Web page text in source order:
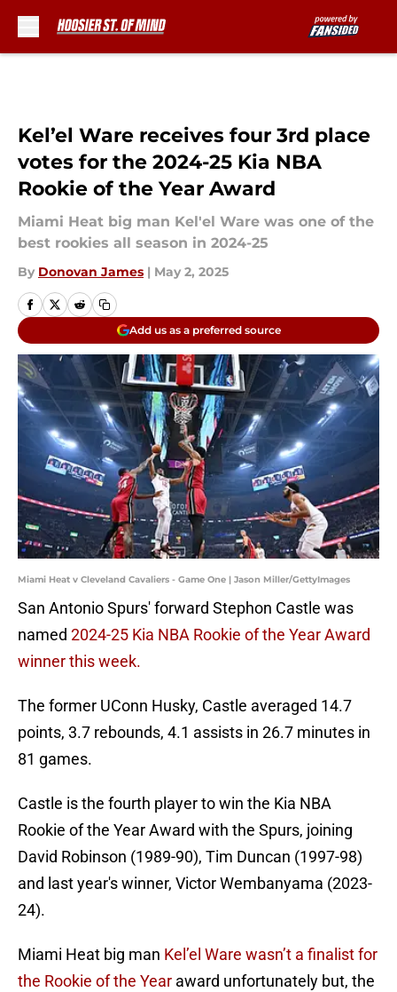
Kel’el Ware receives four 3rd place
votes for the 2024-25 Kia NBA
Rookie of the Year Award
Miami Heat big man Kel'el Ware was one of the
best rookies all season in 2024-25
By Donovan James | May 2, 2025
Add us as a preferred source
Miami Heat v Cleveland Cavaliers - Game One | Jason Miller/GettyImages
San Antonio Spurs' forward Stephon Castle was
named 2024-25 Kia NBA Rookie of the Year Award
winner this week.
The former UConn Husky, Castle averaged 14.7
points, 3.7 rebounds, 4.1 assists in 26.7 minutes in
81 games.
Castle is the fourth player to win the Kia NBA
Rookie of the Year Award with the Spurs, joining
David Robinson (1989-90), Tim Duncan (1997-98)
and last year's winner, Victor Wembanyama (2023-
24).
Miami Heat big man Kel’el Ware wasn’t a finalist for
the Rookie of the Year award unfortunately but, the